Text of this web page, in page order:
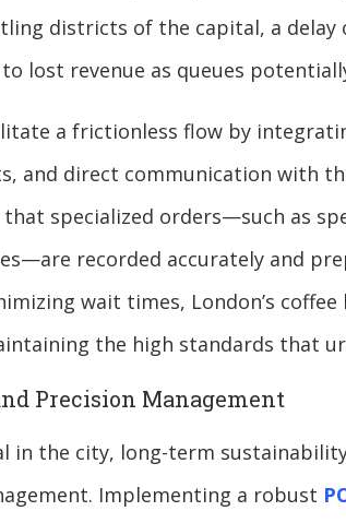
districts of the capital, a delay
lost revenue as queues
a frictionless flow by
and direct communication with
specialized orders—such as
recorded accurately and
wait times, London’s
the high standards that
Precision Management
in the city, long-term
Implementing a robust